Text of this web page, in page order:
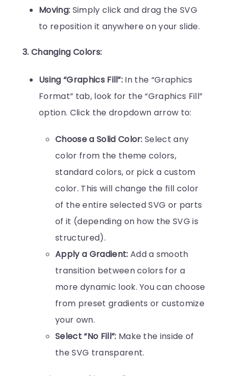
Moving: Simply click and drag the SVG
to reposition it anywhere on your slide.
3. Changing Colors:
Using “Graphics Fill”: In the “Graphics
Format” tab, look for the “Graphics Fill”
option. Click the dropdown arrow to:
Choose a Solid Color: Select any
color from the theme colors,
standard colors, or pick a custom
color. This will change the fill color
of the entire selected SVG or parts
of it (depending on how the SVG is
structured).
Apply a Gradient: Add a smooth
transition between colors for a
more dynamic look. You can choose
from preset gradients or customize
your own.
Select “No Fill”: Make the inside of
the SVG transparent.